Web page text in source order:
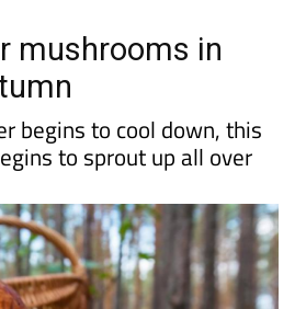
begins to cool down, this
to sprout up all over